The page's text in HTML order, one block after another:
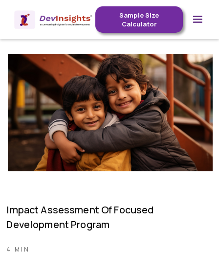
Sample Size
Calculator
Impact Assessment Of Focused
Development Program
4 MIN